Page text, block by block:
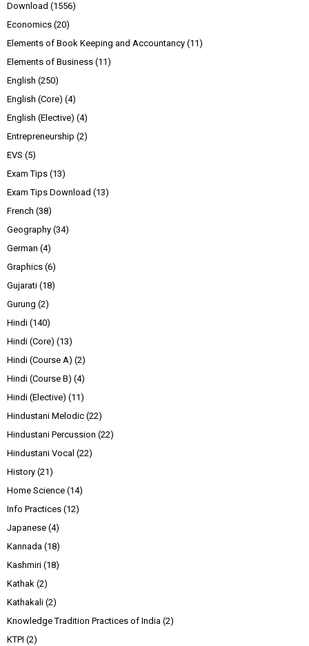
Download (1556)
Economics (20)
Elements of Book Keeping and Accountancy (11)
Elements of Business (11)
English (250)
English (Core) (4)
English (Elective) (4)
Entrepreneurship (2)
EVS (5)
Exam Tips (13)
Exam Tips Download (13)
French (38)
Geography (34)
German (4)
Graphics (6)
Gujarati (18)
Gurung (2)
Hindi (140)
Hindi (Core) (13)
Hindi (Course A) (2)
Hindi (Course B) (4)
Hindi (Elective) (11)
Hindustani Melodic (22)
Hindustani Percussion (22)
Hindustani Vocal (22)
History (21)
Home Science (14)
Info Practices (12)
Japanese (4)
Kannada (18)
Kashmiri (18)
Kathak (2)
Kathakali (2)
Knowledge Tradition Practices of India (2)
KTPI (2)